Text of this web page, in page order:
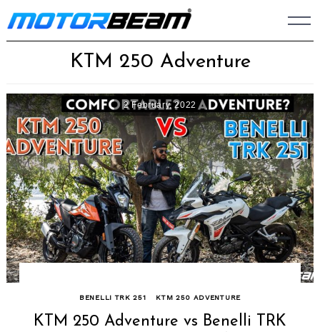
Skip
to
KTM 250 Adventure
2 February, 2022
BENELLI TRK 251 KTM 250 ADVENTURE
KTM 250 Adventure vs Benelli TRK